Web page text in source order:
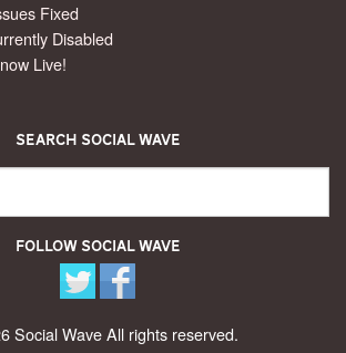
Fixed
Disabled
Live!
Search Social Wave
Follow Social Wave
Social Wave All rights reserved.